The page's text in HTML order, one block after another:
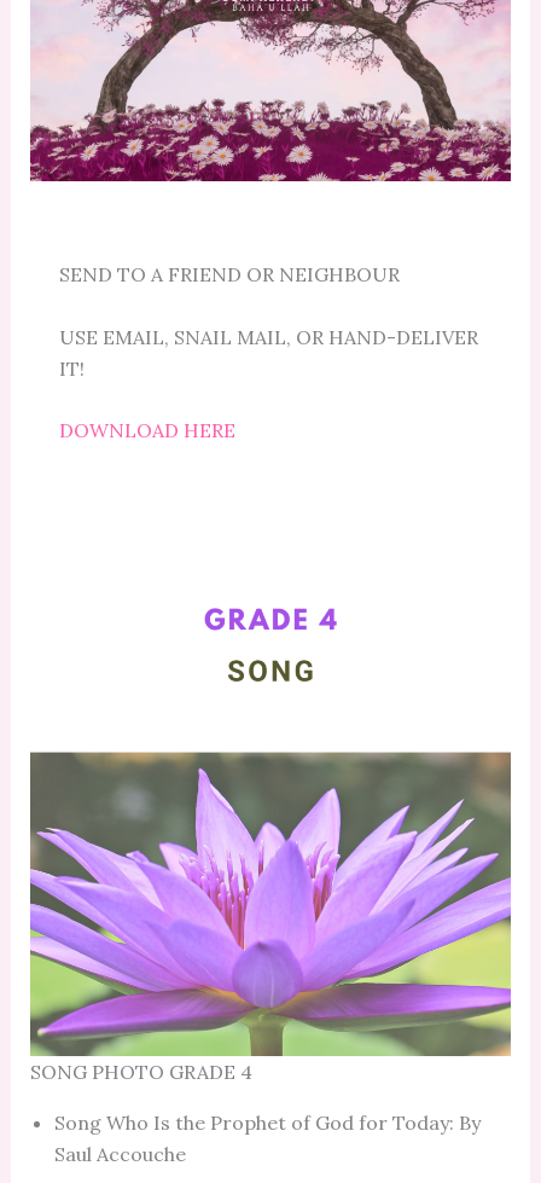
SEND TO A FRIEND OR NEIGHBOUR
USE EMAIL, SNAIL MAIL, OR HAND-DELIVER
IT!
DOWNLOAD HERE
SONG PHOTO GRADE 4
Song Who Is the Prophet of God for Today: By
Saul Accouche